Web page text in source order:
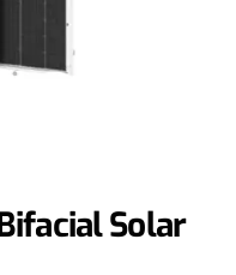
Solar